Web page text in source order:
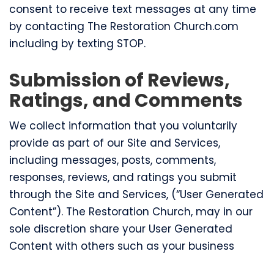
consent to receive text messages at any time
by contacting The Restoration Church.com
including by texting STOP.
Submission of Reviews,
Ratings, and Comments
We collect information that you voluntarily
provide as part of our Site and Services,
including messages, posts, comments,
responses, reviews, and ratings you submit
through the Site and Services, (“User Generated
Content”). The Restoration Church, may in our
sole discretion share your User Generated
Content with others such as your business